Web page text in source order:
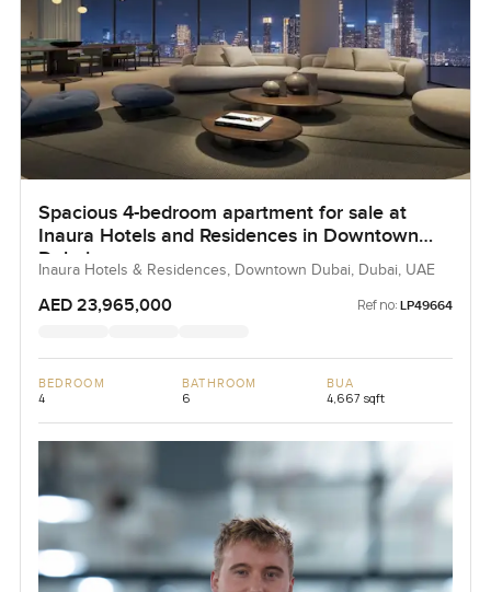
Spacious 4-bedroom apartment for sale at
Inaura Hotels and Residences in Downtown
Dubai
Inaura Hotels & Residences, Downtown Dubai, Dubai, UAE
AED 23,965,000 Ref no: LP49664
BEDROOM
4
BATHROOM
6
BUA
4,667 sqft